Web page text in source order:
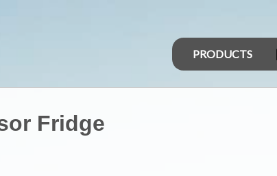
PRODUCTS
Fridge